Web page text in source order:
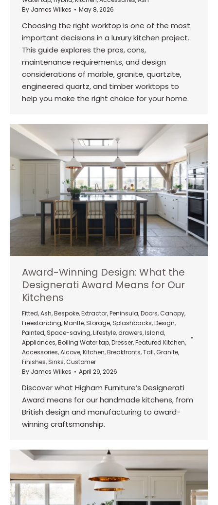
By James Wilkes May 8, 2026
Choosing the right worktop is one of the most
important decisions in a luxury kitchen project.
This guide explores the pros, cons,
maintenance requirements, and design
considerations of marble, granite, quartzite,
engineered quartz, and timber worktops to
help you make the right choice for your home.
Award-Winning Design: What the
Designerati Award Means for Our
Kitchens
Fitted,Ash,Bespoke,Extractor,Peninsula,Doors, Canopy,
Freestanding,Mantle, Storage, Splashbacks,Design,
Painted, Space-saving,Lifestyle, drawers,Island,
Appliances,Boiling Water tap,Dresser,Featured Kitchen,
Accessories,Alcove,Kitchen,Breakfronts,Tall, Granite,
Finishes, Sinks, Customer
By James Wilkes April 29, 2026
Discover what Higham Furniture’s Designerati
Award means for our handmade kitchens, from
British design and manufacturing to award-
winning craftsmanship.